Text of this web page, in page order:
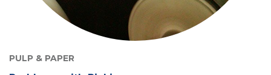
PULP & PAPER